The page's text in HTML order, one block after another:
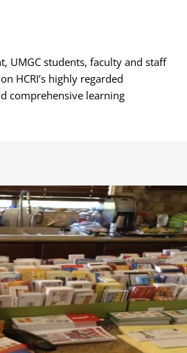
UMGC students, faculty and staff
HCRI’s highly regarded
comprehensive learning